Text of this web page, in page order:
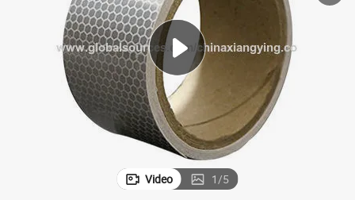
running shoe
electric tricycle
racing motorcycle
Video 1/5